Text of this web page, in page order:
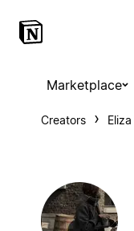
Marketplace
Creators Eliza